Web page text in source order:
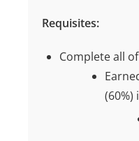
Requisites:
Complete all
(60%)